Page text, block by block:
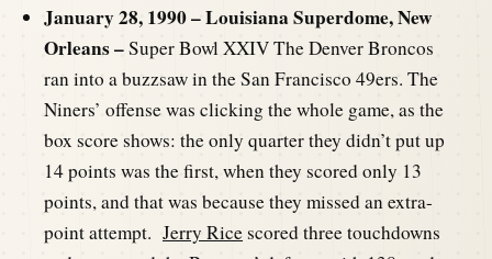
January 28, 1990 – Louisiana Superdome, New
Orleans –Super Bowl XXIV The Denver Broncos
ran into a buzzsaw in the San Francisco 49ers. The
Niners’ offense was clicking the whole game, as the
box score shows: the only quarter they didn’t put up
14 points was the first, when they scored only 13
points, and that was because they missed an extra-
point attempt. Jerry Ricescored three touchdowns